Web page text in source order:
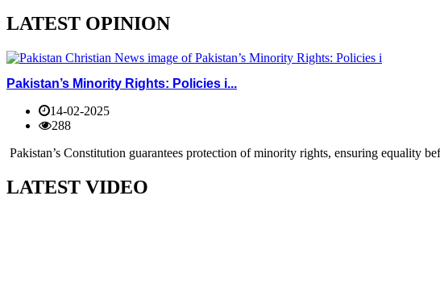
LATEST OPINION
Pakistan’s Minority Rights: Policies i...
14-02-2025
288
Pakistan’s Constitution guarantees protection of minority rights, ensuring equality
LATEST VIDEO